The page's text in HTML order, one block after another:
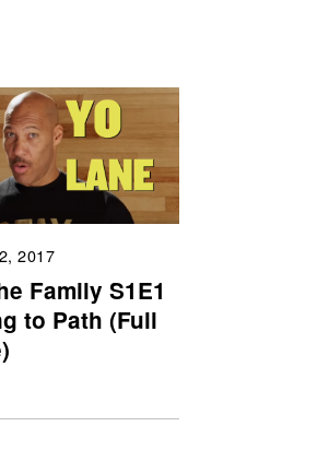
2017
Family S1E1
to Path (Full